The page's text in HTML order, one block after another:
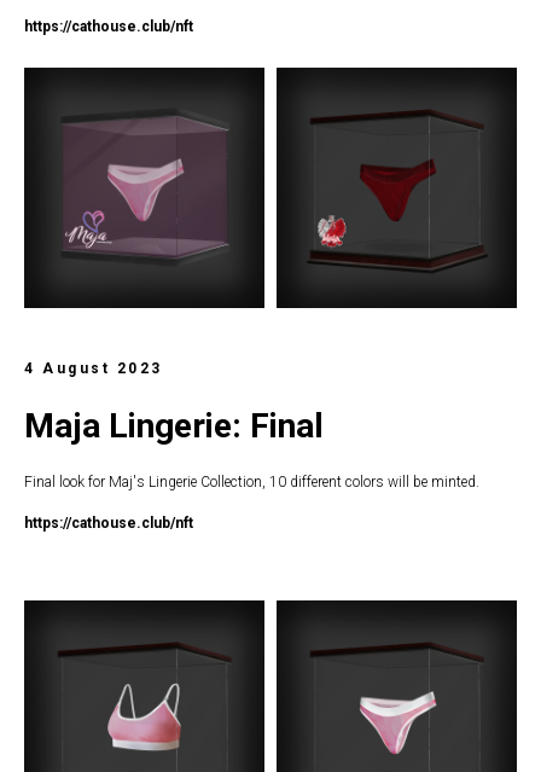
https://cathouse.club/nft
4 August 2023
Maja Lingerie: Final
Final look for Maj's Lingerie Collection, 10 different colors will be minted.
https://cathouse.club/nft